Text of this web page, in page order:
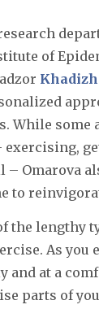
of
While some
– Omarova
to
the lengthy
As you
and at a
parts of